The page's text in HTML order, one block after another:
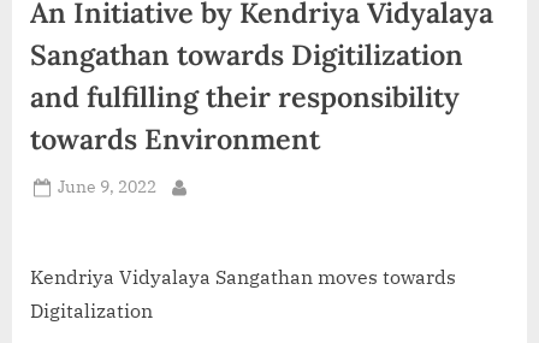
d
i
a
An Initiative by Kendriya Vidyalaya
Sangathan towards Digitilization
and fulfilling their responsibility
towards Environment
Posted
June 9, 2022
Kendriya Vidyalaya Sangathan moves towards
Digitalization